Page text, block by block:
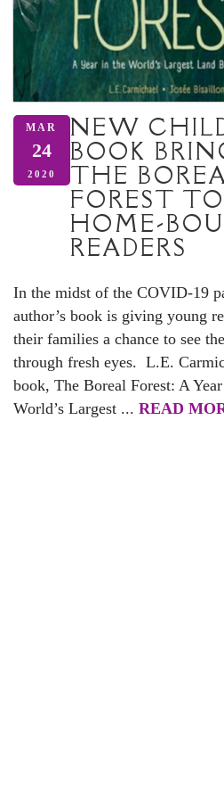
MAR
24
2020
NEW
BOOK
THE
FOREST TO
HOME-
READERS
In the midst of the COVID-19
author’s book is giving young
their families a chance to see
through fresh eyes. L.E.
book, The Boreal Forest: A
World’s Largest ... READ